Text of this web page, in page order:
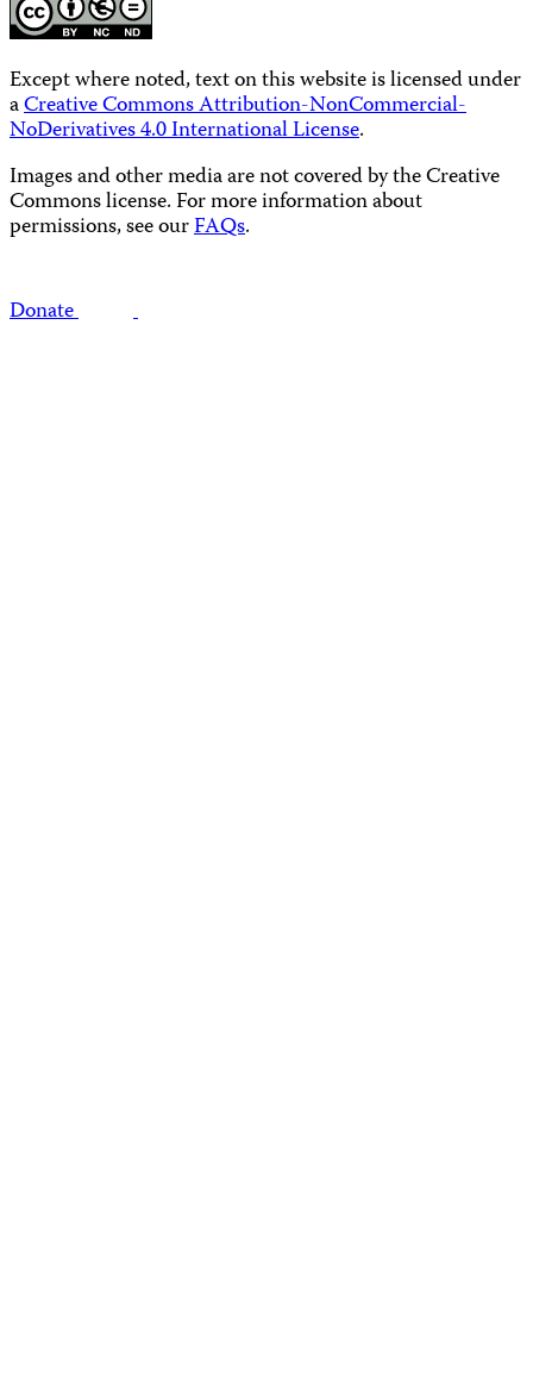
Except where noted, text on this website is licensed under
aCreative Commons Attribution-NonCommercial-
NoDerivatives 4.0 International License.
Images and other media are not covered by the Creative
Commons license. For more information about
permissions, see ourFAQs.
Donate